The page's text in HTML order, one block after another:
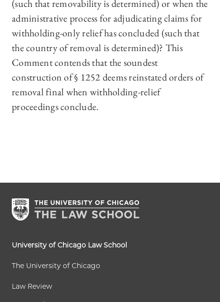
(such that removability is determined) or when the
administrative process for adjudicating claims for
withholding-only relief has concluded (such that
the country of removal is determined)? This
Comment contends that the soundest
construction of § 1252 deems reinstated orders of
removal final when withholding-relief
proceedings conclude.
University of Chicago Law School
The University of Chicago
Law Review